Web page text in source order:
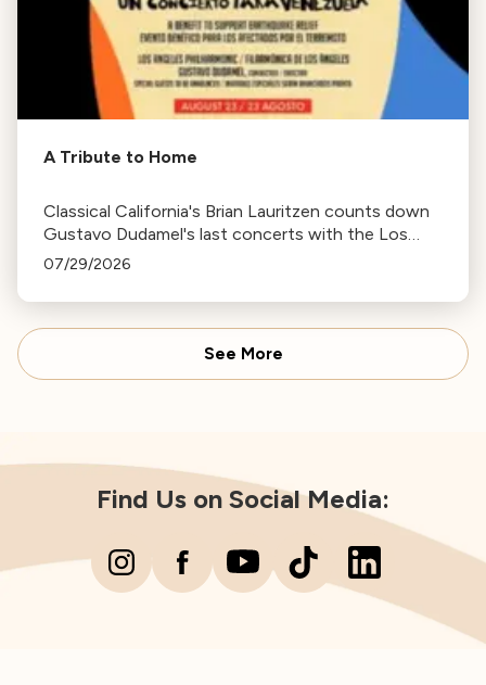
A Tribute to Home
Classical California's Brian Lauritzen counts down
Gustavo Dudamel's last concerts with the Los
Angeles Philharmonic as his tenure as .Music and
07/29/2026
See More
Find Us on Social Media: